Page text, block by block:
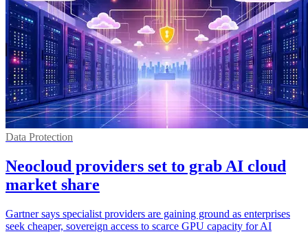
Data Protection
Neocloud providers set to grab AI cloud
market share
Gartner says specialist providers are gaining ground as enterprises
seek cheaper, sovereign access to scarce GPU capacity for AI